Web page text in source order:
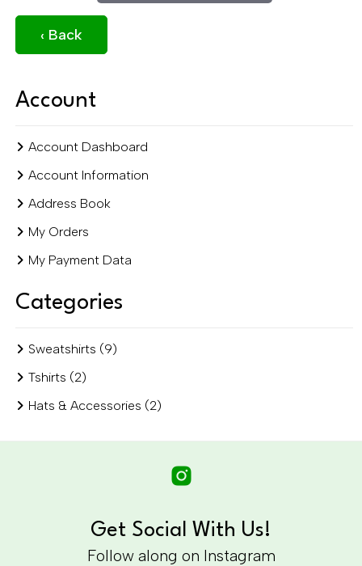
‹ Back
Account
Account Dashboard
Account Information
Address Book
My Orders
My Payment Data
Categories
Sweatshirts (9)
Tshirts (2)
Hats & Accessories (2)
Get Social With Us!
Follow along on Instagram